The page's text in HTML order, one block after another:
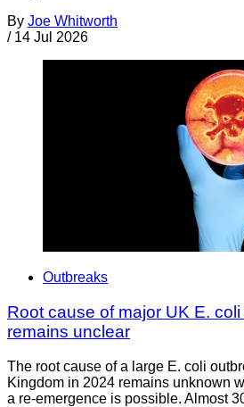
By Joe Whitworth
/ 14 Jul 2026
Outbreaks
Root cause of major UK E.
remains unclear
The root cause of a large E. coli
Kingdom in 2024 remains unknown
a re-emergence is possible. Almost